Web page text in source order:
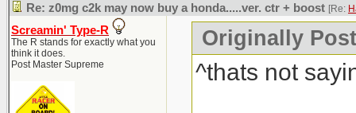
Re: z0mg c2k may now buy a honda.....ver. ctr + boost [Re:
Screamin' Type-R
The R stands for exactly what you
think it does.
Post Master Supreme
Originally
^thats not